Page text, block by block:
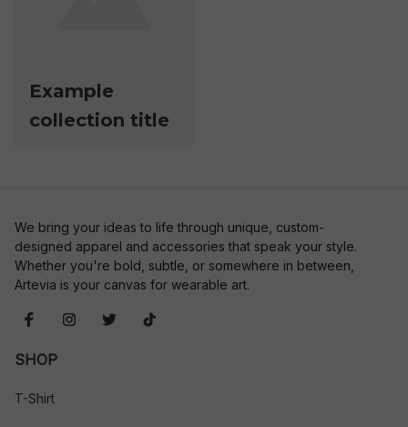
Example
collection title
We bring your ideas to life through unique, custom-
designed apparel and accessories that speak your style.
Whether you're bold, subtle, or somewhere in between,
Artevia is your canvas for wearable art.
SHOP
T-Shirt